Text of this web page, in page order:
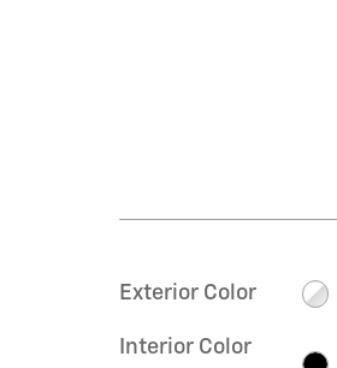
Exterior Color
Interior Color